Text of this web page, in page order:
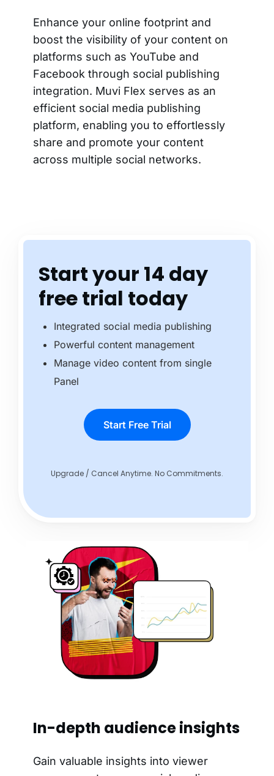
Enhance your online footprint and
boost the visibility of your content on
platforms such as YouTube and
Facebook through social publishing
integration. Muvi Flex serves as an
efficient social media publishing
platform, enabling you to effortlessly
share and promote your content
across multiple social networks.
Start your 14 day
free trial today
Integrated social media publishing
Powerful content management
Manage video content from single
Panel
Start Free Trial
Upgrade / Cancel Anytime. No Commitments.
In-depth audience insights
Gain valuable insights into viewer